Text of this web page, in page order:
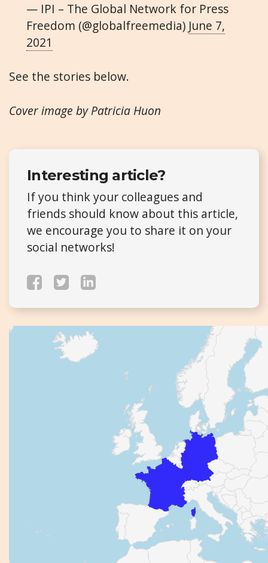
— IPI – The Global Network for Press
Freedom (@globalfreemedia) June 7,
2021
See the stories below.
Cover image by Patricia Huon
Interesting article?
If you think your colleagues and
friends should know about this article,
we encourage you to share it on your
social networks!